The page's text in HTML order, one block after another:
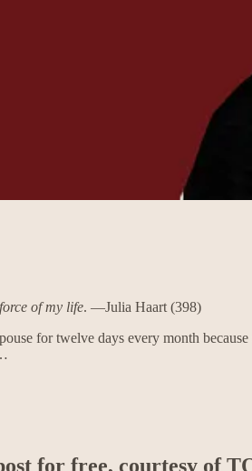
of my life. —Julia Haart (398)
for twelve days every month
for free, courtesy of